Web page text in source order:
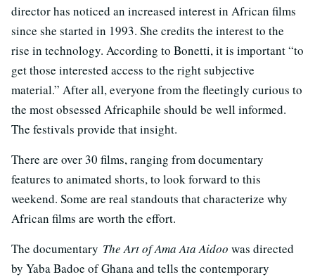
director has noticed an increased interest in African films
since she started in 1993. She credits the interest to the
rise in technology. According to Bonetti, it is important “to
get those interested access to the right subjective
material.” After all, everyone from the fleetingly curious to
the most obsessed Africaphile should be well informed.
The festivals provide that insight.
There are over 30 films, ranging from documentary
features to animated shorts, to look forward to this
weekend. Some are real standouts that characterize why
African films are worth the effort.
The documentary The Art of Ama Ata Aidoo was directed
by Yaba Badoe of Ghana and tells the contemporary